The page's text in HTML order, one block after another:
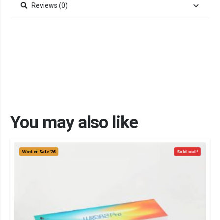
Reviews (0)
You may also like
Winter Sale '26 Sold out!